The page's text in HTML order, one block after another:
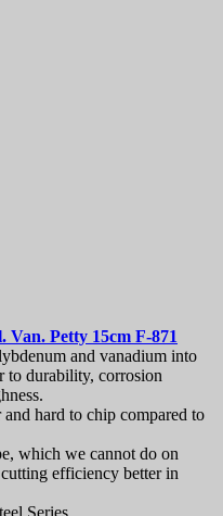
Van. Petty 15cm F-871
and vanadium into
to durability, corrosion
and hard to chip compared to
which we cannot do on
efficiency better in